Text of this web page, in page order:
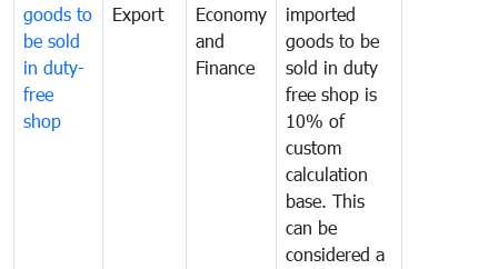
goods to
be sold
in duty-
free
shop
Export
Economy
and
Finance
imported
goods to be
sold in duty
free shop is
10% of
custom
calculation
base. This
can be
considered a